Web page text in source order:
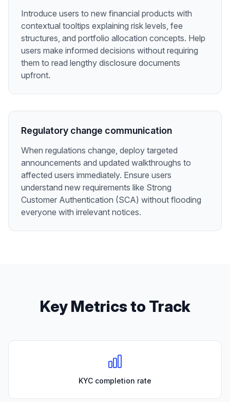
Introduce users to new financial products with
contextual tooltips explaining risk levels, fee
structures, and portfolio allocation concepts. Help
users make informed decisions without requiring
them to read lengthy disclosure documents
upfront.
Regulatory change communication
When regulations change, deploy targeted
announcements and updated walkthroughs to
affected users immediately. Ensure users
understand new requirements like Strong
Customer Authentication (SCA) without flooding
everyone with irrelevant notices.
Key Metrics to Track
KYC completion rate